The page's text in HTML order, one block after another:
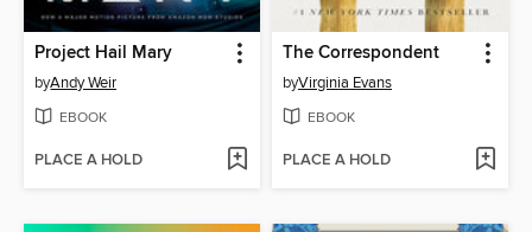
Project Hail Mary
byAndy Weir
EBOOK
PLACE A HOLD
The Correspondent
byVirginia Evans
EBOOK
PLACE A HOLD